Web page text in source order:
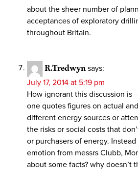
about the sheer number of
acceptances of exploratory
throughout Britain.
R.Tredwyn says:
July 17, 2014 at 5:19 pm
How ignorant this discussion is
one quotes figures on actual
different energy sources or
the risks or social costs that
or purchasers of energy.
emotion from messrs Clubb,
about some facts? why doesn’t